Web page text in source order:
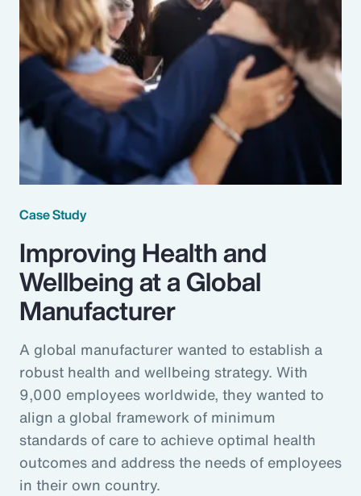
Case Study
Improving Health and
Wellbeing at a Global
Manufacturer
A global manufacturer wanted to establish a
robust health and wellbeing strategy. With
9,000 employees worldwide, they wanted to
align a global framework of minimum
standards of care to achieve optimal health
outcomes and address the needs of employees
in their own country.